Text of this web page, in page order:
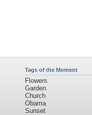
Tags of the Moment
Flowers
Garden
Church
Obama
Sunset